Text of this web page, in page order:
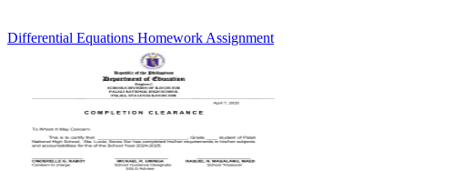
Differential Equations Homework Assignment